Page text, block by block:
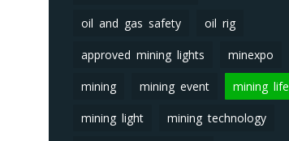
oil and gas safety oil rig
approved mining lights minexpo
mining mining event mining life
mining light mining technology